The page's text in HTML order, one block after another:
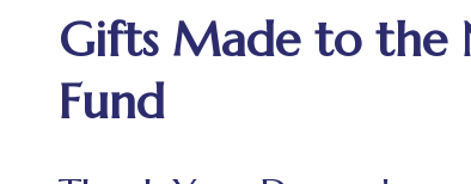
Gifts Made to the
Fund